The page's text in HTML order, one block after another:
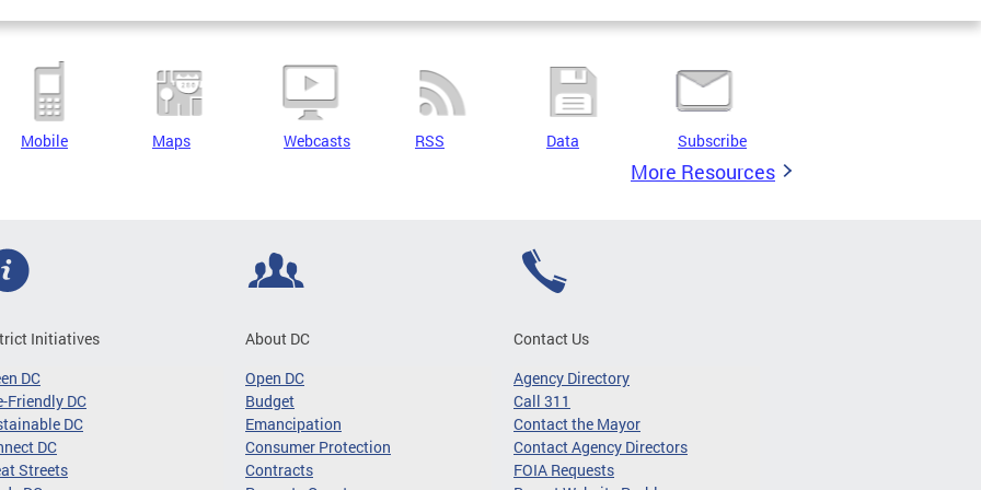
Mobile Maps Webcasts RSS Data Subscribe
More Resources
Initiatives
DC
Friendly DC
DC
DC
Streets
About DC
Open DC
Budget
Emancipation
Consumer Protection
Contracts
Contact Us
Agency Directory
Call 311
Contact the Mayor
Contact Agency Directors
FOIA Requests